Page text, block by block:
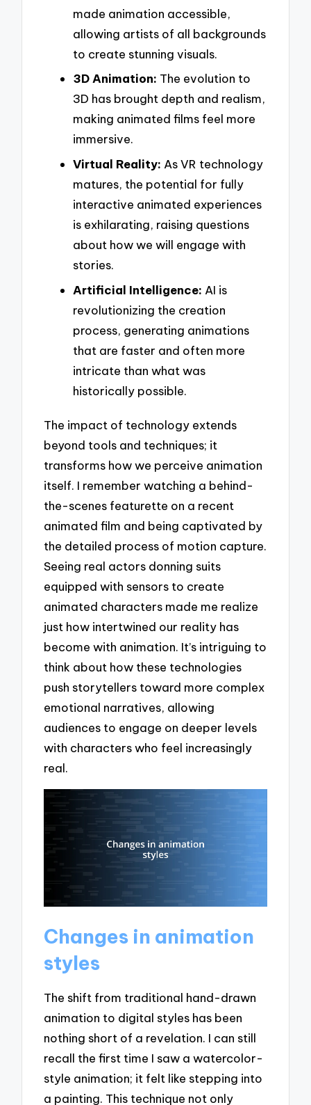
made animation accessible,
allowing artists of all backgrounds
to create stunning visuals.
3D Animation: The evolution to
3D has brought depth and realism,
making animated films feel more
immersive.
Virtual Reality: As VR technology
matures, the potential for fully
interactive animated experiences
is exhilarating, raising questions
about how we will engage with
stories.
Artificial Intelligence: AI is
revolutionizing the creation
process, generating animations
that are faster and often more
intricate than what was
historically possible.
The impact of technology extends
beyond tools and techniques; it
transforms how we perceive animation
itself. I remember watching a behind-
the-scenes featurette on a recent
animated film and being captivated by
the detailed process of motion capture.
Seeing real actors donning suits
equipped with sensors to create
animated characters made me realize
just how intertwined our reality has
become with animation. It’s intriguing to
think about how these technologies
push storytellers toward more complex
emotional narratives, allowing
audiences to engage on deeper levels
with characters who feel increasingly
real.
Changes in animation
styles
The shift from traditional hand-drawn
animation to digital styles has been
nothing short of a revelation. I can still
recall the first time I saw a watercolor-
style animation; it felt like stepping into
a painting. This technique not only